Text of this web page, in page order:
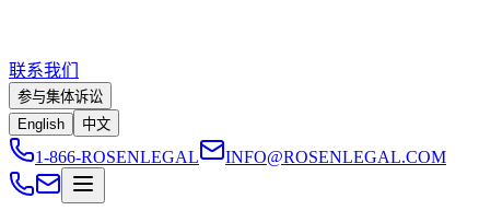
联系我们
参与集体诉讼
English
中文
1-866-ROSENLEGAL INFO@ROSENLEGAL.COM